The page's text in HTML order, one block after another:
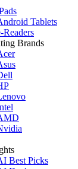
Tablets
Readers
Brands
Best Picks